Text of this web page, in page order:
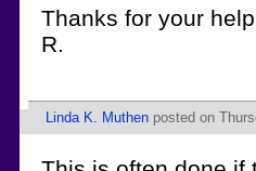
Thanks for your
R.
Linda K. Muthen posted on